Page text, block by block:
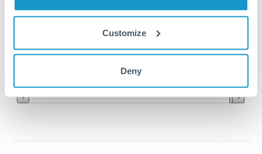
Customize
Deny
2.15
2010 2020